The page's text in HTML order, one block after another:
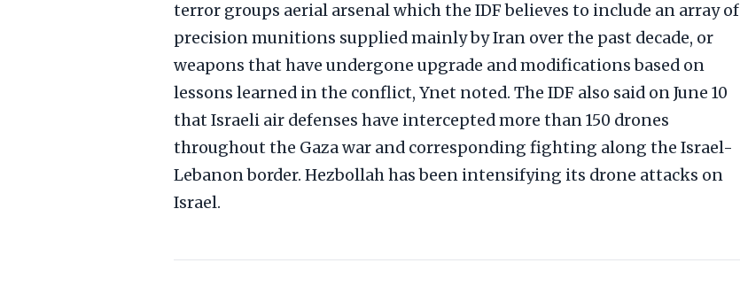
terror groups aerial arsenal which the IDF believes to include an array of
precision munitions supplied mainly by Iran over the past decade, or
weapons that have undergone upgrade and modifications based on
lessons learned in the conflict, Ynet noted. The IDF also said on June 10
that Israeli air defenses have intercepted more than 150 drones
throughout the Gaza war and corresponding fighting along the Israel-
Lebanon border. Hezbollah has been intensifying its drone attacks on
Israel.